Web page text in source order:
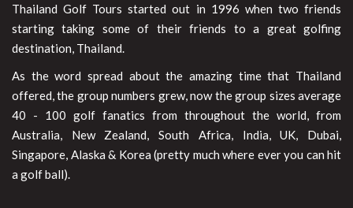
Thailand Golf Tours started out in 1996 when two friends
starting taking some of their friends to a great golfing
destination, Thailand.
As the word spread about the amazing time that Thailand
offered, the group numbers grew, now the group sizes average
40 - 100 golf fanatics from throughout the world, from
Australia, New Zealand, South Africa, India, UK, Dubai,
Singapore, Alaska & Korea (pretty much where ever you can hit
a golf ball).